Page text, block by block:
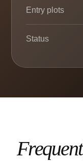
Entry plots
Status